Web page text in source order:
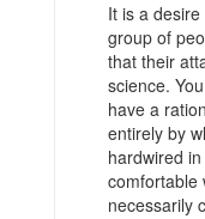
It is a
group of
that their
science.
have a
entirely by
hardwired
comfortable
necessarily